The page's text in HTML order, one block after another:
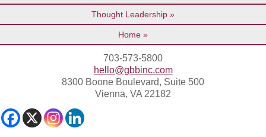
Thought Leadership
Home
703-573-5800
hello@gbbinc.com
8300 Boone Boulevard, Suite 500
Vienna, VA 22182